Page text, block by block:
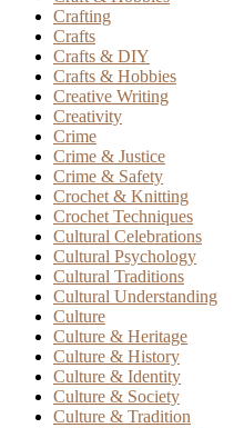
Crafting
Crafts
Crafts & DIY
Crafts & Hobbies
Creative Writing
Creativity
Crime
Crime & Justice
Crime & Safety
Crochet & Knitting
Crochet Techniques
Cultural Celebrations
Cultural Psychology
Cultural Traditions
Cultural Understanding
Culture
Culture & Heritage
Culture & History
Culture & Identity
Culture & Society
Culture & Tradition